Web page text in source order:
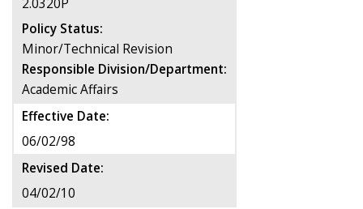
2.0320P
Policy Status:
Minor/Technical Revision
Responsible Division/Department:
Academic Affairs
Effective Date:
06/02/98
Revised Date:
04/02/10